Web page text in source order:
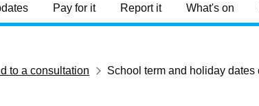
Pay for it Report it What's on
to a consultation School term and holiday